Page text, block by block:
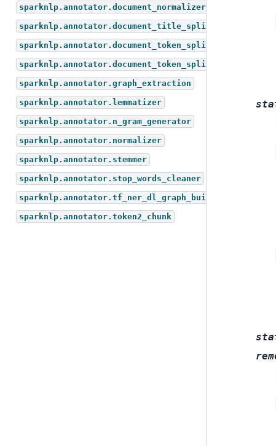
sparknlp.annotator.document_normalizer
sparknlp.annotator.document_title_splitter
sparknlp.annotator.document_token_splitter
sparknlp.annotator.document_token_splitter_test
sparknlp.annotator.graph_extraction
sparknlp.annotator.lemmatizer
sparknlp.annotator.n_gram_generator
sparknlp.annotator.normalizer
sparknlp.annotator.stemmer
sparknlp.annotator.stop_words_cleaner
sparknlp.annotator.tf_ner_dl_graph_builder
sparknlp.annotator.token2_chunk